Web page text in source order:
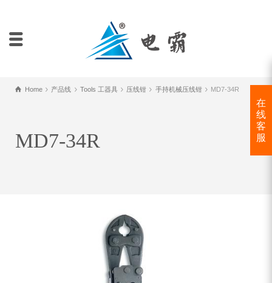
Home 产品线 Tools 工器具 压线钳 手持机械压线钳 MD7-34R
MD7-34R
在
线
客
服